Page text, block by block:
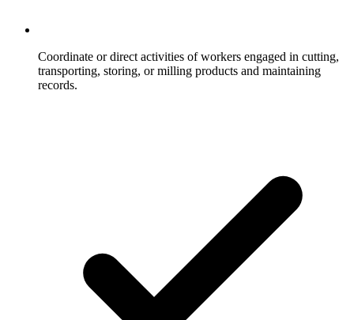
Coordinate or direct activities of workers engaged in cutting,
transporting, storing, or milling products and maintaining
records.